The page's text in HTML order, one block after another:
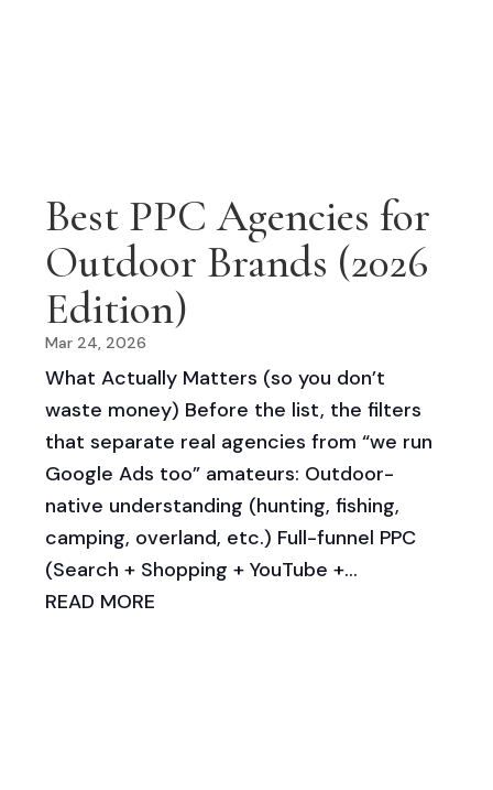
Best PPC Agencies for
Outdoor Brands (2026
Edition)
Mar 24, 2026
What Actually Matters (so you don’t
waste money) Before the list, the filters
that separate real agencies from “we run
Google Ads too” amateurs: Outdoor-
native understanding (hunting, fishing,
camping, overland, etc.) Full-funnel PPC
(Search + Shopping + YouTube +...
READ MORE